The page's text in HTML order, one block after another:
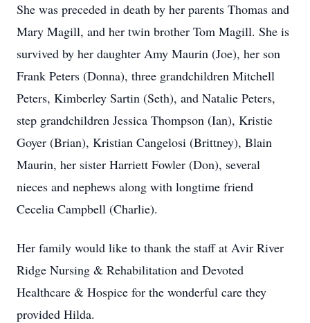
She was preceded in death by her parents Thomas and
Mary Magill, and her twin brother Tom Magill. She is
survived by her daughter Amy Maurin (Joe), her son
Frank Peters (Donna), three grandchildren Mitchell
Peters, Kimberley Sartin (Seth), and Natalie Peters,
step grandchildren Jessica Thompson (Ian), Kristie
Goyer (Brian), Kristian Cangelosi (Brittney), Blain
Maurin, her sister Harriett Fowler (Don), several
nieces and nephews along with longtime friend
Cecelia Campbell (Charlie).
Her family would like to thank the staff at Avir River
Ridge Nursing & Rehabilitation and Devoted
Healthcare & Hospice for the wonderful care they
provided Hilda.